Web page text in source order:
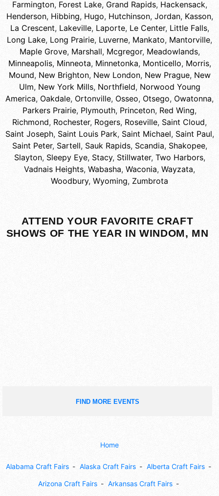
Farmington, Forest Lake, Grand Rapids, Hackensack,
Henderson, Hibbing, Hugo, Hutchinson, Jordan, Kasson,
La Crescent, Lakeville, Laporte, Le Center, Little Falls,
Long Lake, Long Prairie, Luverne, Mankato, Mantorville,
Maple Grove, Marshall, Mcgregor, Meadowlands,
Minneapolis, Minneota, Minnetonka, Monticello, Morris,
Mound, New Brighton, New London, New Prague, New
Ulm, New York Mills, Northfield, Norwood Young
America, Oakdale, Ortonville, Osseo, Otsego, Owatonna,
Parkers Prairie, Plymouth, Princeton, Red Wing,
Richmond, Rochester, Rogers, Roseville, Saint Cloud,
Saint Joseph, Saint Louis Park, Saint Michael, Saint Paul,
Saint Peter, Sartell, Sauk Rapids, Scandia, Shakopee,
Slayton, Sleepy Eye, Stacy, Stillwater, Two Harbors,
Vadnais Heights, Wabasha, Waconia, Wayzata,
Woodbury, Wyoming, Zumbrota
ATTEND YOUR FAVORITE CRAFT
SHOWS OF THE YEAR IN WINDOM, MN
FIND MORE EVENTS
Home
Alabama Craft Fairs Alaska Craft Fairs Alberta Craft Fairs
Arizona Craft Fairs Arkansas Craft Fairs